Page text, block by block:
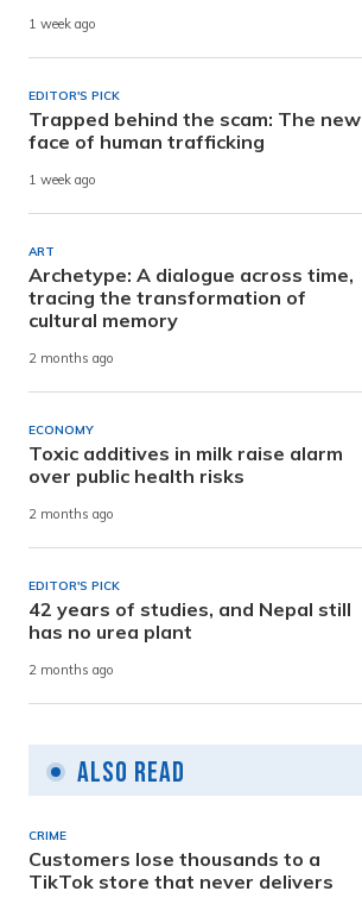
1 week ago
EDITOR'S PICK
Trapped behind the scam: The new
face of human trafficking
1 week ago
ART
Archetype: A dialogue across time,
tracing the transformation of
cultural memory
2 months ago
ECONOMY
Toxic additives in milk raise alarm
over public health risks
2 months ago
EDITOR'S PICK
42 years of studies, and Nepal still
has no urea plant
2 months ago
Also Read
CRIME
Customers lose thousands to a
TikTok store that never delivers